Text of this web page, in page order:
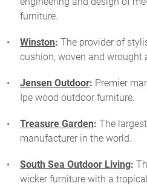
furniture.
Winston: The provider of
cushion, woven and wrought
Jensen Outdoor: Premier
Ipe wood outdoor furniture.
Treasure Garden: The
manufacturer in the world.
South Sea Outdoor Living:
wicker furniture with a